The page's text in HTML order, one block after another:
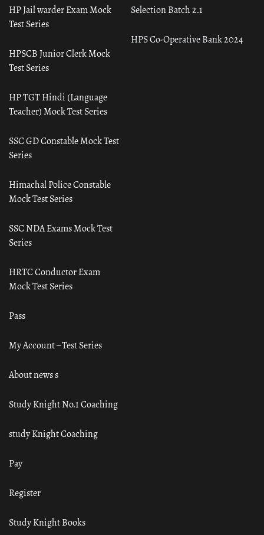
Selection Batch 2.1
HPS Co-Operative Bank 2024
HP Jail warder Exam Mock
Test Series
HPSCB Junior Clerk Mock
Test Series
HP TGT Hindi (Language
Teacher) Mock Test Series
SSC GD Constable Mock Test
Series
Himachal Police Constable
Mock Test Series
SSC NDA Exams Mock Test
Series
HRTC Conductor Exam
Mock Test Series
Pass
My Account – Test Series
About news s
Study Knight No.1 Coaching
study Knight Coaching
Pay
Register
Study Knight Books